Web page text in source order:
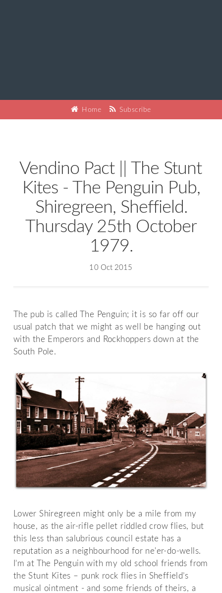
Home Subscribe
Vendino Pact || The Stunt
Kites - The Penguin Pub,
Shiregreen, Sheffield.
Thursday 25th October
1979.
10 Oct 2015
The pub is called The Penguin; it is so far off our
usual patch that we might as well be hanging out
with the Emperors and Rockhoppers down at the
South Pole.
Lower Shiregreen might only be a mile from my
house, as the air-rifle pellet riddled crow flies, but
this less than salubrious council estate has a
reputation as a neighbourhood for ne'er-do-wells.
I’m at The Penguin with my old school friends from
the Stunt Kites – punk rock flies in Sheffield’s
musical ointment - and some friends of theirs, a